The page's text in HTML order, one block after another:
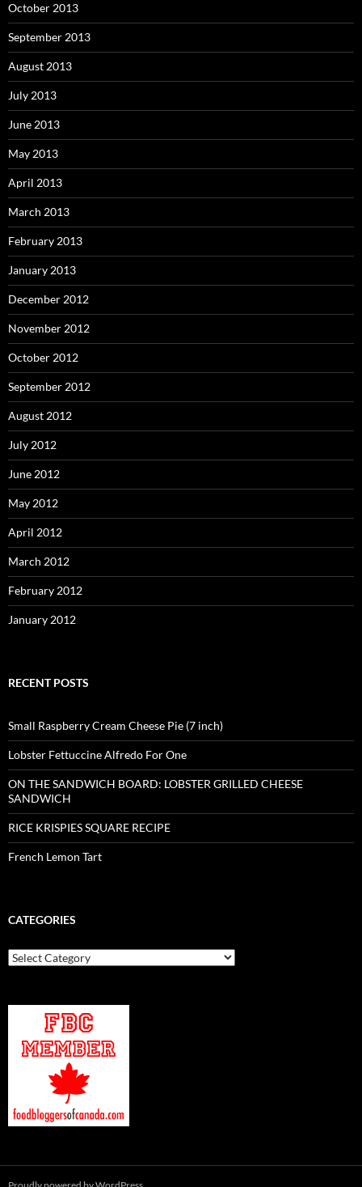
October 2013
September 2013
August 2013
July 2013
June 2013
May 2013
April 2013
March 2013
February 2013
January 2013
December 2012
November 2012
October 2012
September 2012
August 2012
July 2012
June 2012
May 2012
April 2012
March 2012
February 2012
January 2012
RECENT POSTS
Small Raspberry Cream Cheese Pie (7 inch)
Lobster Fettuccine Alfredo For One
ON THE SANDWICH BOARD: LOBSTER GRILLED CHEESE
SANDWICH
RICE KRISPIES SQUARE RECIPE
French Lemon Tart
CATEGORIES
Categories